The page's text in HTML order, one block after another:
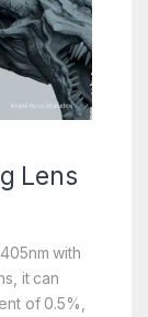
Lens
with
it can
of 0.5%,